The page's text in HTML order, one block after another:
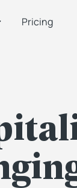
Pricing